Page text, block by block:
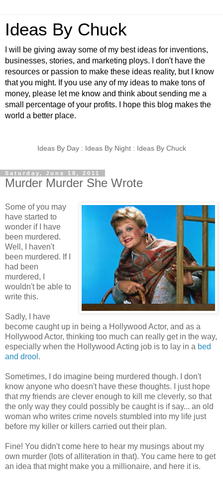
Ideas By Chuck
I will be giving away some of my best ideas for inventions,
businesses, stories, and marketing ploys. I don't have the
resources or passion to make these ideas reality, but I know
that you might. If you use any of my ideas to make tons of
money, please let me know and think about sending me a
small percentage of your profits. I hope this blog makes the
world a better place.
Ideas By Day : Ideas By Night : Ideas By Chuck
Saturday, June 18, 2011
Murder Murder She Wrote
Some of you may
have started to
wonder if I have
been murdered.
Well, I haven't
been murdered. If I
had been
murdered, I
wouldn't be able to
write this.
Sadly, I have
become caught up in being a Hollywood Actor, and as a
Hollywood Actor, thinking too much can really get in the way,
especially when the Hollywood Acting job is to lay in a bed
and drool .
Sometimes, I do imagine being murdered though. I don't
know anyone who doesn't have these thoughts. I just hope
that my friends are clever enough to kill me cleverly, so that
the only way they could possibly be caught is if say... an old
woman who writes crime novels stumbled into my life just
before my killer or killers carried out their plan.
Fine! You didn't come here to hear my musings about my
own murder (lots of alliteration in that). You came here to get
an idea that might make you a millionaire, and here it is.